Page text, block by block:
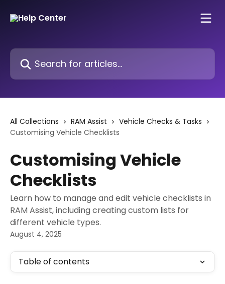
Search for articles...
All Collections RAM Assist
Vehicle Checks & Tasks
Customising Vehicle Checklists
Customising Vehicle
Checklists
Learn how to manage and edit vehicle checklists in
RAM Assist, including creating custom lists for
different vehicle types.
August 4, 2025
Table of contents